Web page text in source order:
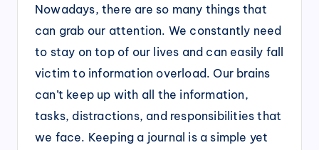
Nowadays, there are so many things that
can grab our attention. We constantly need
to stay on top of our lives and can easily fall
victim to information overload. Our brains
can’t keep up with all the information,
tasks, distractions, and responsibilities that
we face. Keeping a journal is a simple yet